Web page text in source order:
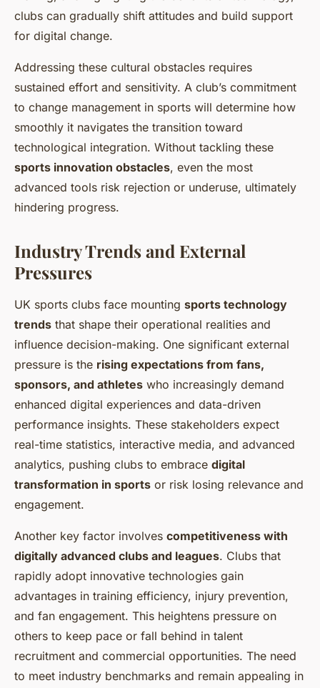
clubs can gradually shift attitudes and build support
for digital change.
Addressing these cultural obstacles requires
sustained effort and sensitivity. A club’s commitment
to change management in sports will determine how
smoothly it navigates the transition toward
technological integration. Without tackling these
sports innovation obstacles, even the most
advanced tools risk rejection or underuse, ultimately
hindering progress.
Industry Trends and External
Pressures
UK sports clubs face mounting sports technology
trends that shape their operational realities and
influence decision-making. One significant external
pressure is the rising expectations from fans,
sponsors, and athletes who increasingly demand
enhanced digital experiences and data-driven
performance insights. These stakeholders expect
real-time statistics, interactive media, and advanced
analytics, pushing clubs to embrace digital
transformation in sports or risk losing relevance and
engagement.
Another key factor involves competitiveness with
digitally advanced clubs and leagues. Clubs that
rapidly adopt innovative technologies gain
advantages in training efficiency, injury prevention,
and fan engagement. This heightens pressure on
others to keep pace or fall behind in talent
recruitment and commercial opportunities. The need
to meet industry benchmarks and remain appealing in